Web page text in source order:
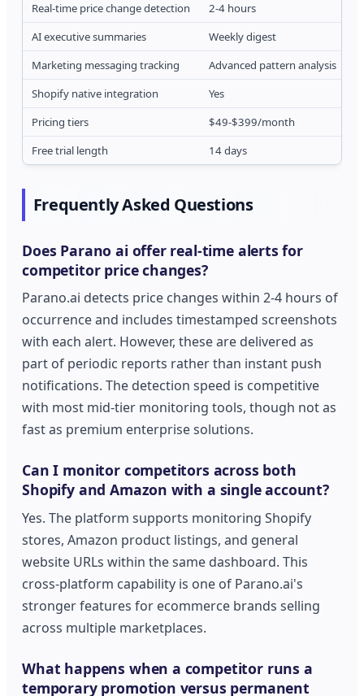
Real-time price change detection
2-4 hours
AI executive summaries
Weekly digest
Marketing messaging tracking
Advanced pattern analysis
Shopify native integration
Yes
Pricing tiers
$49-$399/month
Free trial length
14 days
Frequently Asked Questions
Does Parano ai offer real-time alerts for
competitor price changes?
Parano.ai detects price changes within 2-4 hours of
occurrence and includes timestamped screenshots
with each alert. However, these are delivered as
part of periodic reports rather than instant push
notifications. The detection speed is competitive
with most mid-tier monitoring tools, though not as
fast as premium enterprise solutions.
Can I monitor competitors across both
Shopify and Amazon with a single account?
Yes. The platform supports monitoring Shopify
stores, Amazon product listings, and general
website URLs within the same dashboard. This
cross-platform capability is one of Parano.ai's
stronger features for ecommerce brands selling
across multiple marketplaces.
What happens when a competitor runs a
temporary promotion versus permanent